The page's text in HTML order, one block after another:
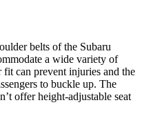
belts of the Subaru
a wide variety of
fit can prevent injuries and the
to buckle up. The
offer height-adjustable seat